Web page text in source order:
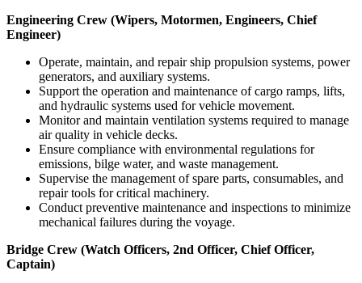
Engineering Crew (Wipers, Motormen, Engineers, Chief
Engineer)
Operate, maintain, and repair ship propulsion systems, power
generators, and auxiliary systems.
Support the operation and maintenance of cargo ramps, lifts,
and hydraulic systems used for vehicle movement.
Monitor and maintain ventilation systems required to manage
air quality in vehicle decks.
Ensure compliance with environmental regulations for
emissions, bilge water, and waste management.
Supervise the management of spare parts, consumables, and
repair tools for critical machinery.
Conduct preventive maintenance and inspections to minimize
mechanical failures during the voyage.
Bridge Crew (Watch Officers, 2nd Officer, Chief Officer,
Captain)